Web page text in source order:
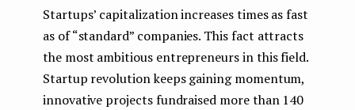
Startups’ capitalization increases times as fast
as of “standard” companies. This fact attracts
the most ambitious entrepreneurs in this field.
Startup revolution keeps gaining momentum,
innovative projects fundraised more than 140